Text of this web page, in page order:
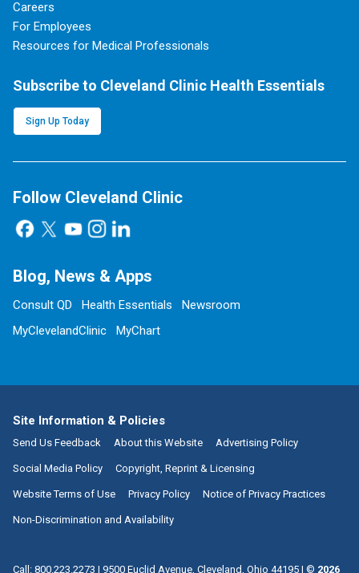
Careers
For Employees
Resources for Medical Professionals
Subscribe to Cleveland Clinic Health Essentials
Sign Up Today
Follow Cleveland Clinic
Blog, News & Apps
Consult QD Health Essentials
Newsroom
MyClevelandClinic
MyChart
Site Information & Policies
Send Us Feedback About this Website Advertising Policy
Social Media Policy Copyright, Reprint & Licensing
Website Terms of Use Privacy Policy Notice of Privacy Practices
Non-Discrimination and Availability
Call: 800.223.2273 | 9500 Euclid Avenue, Cleveland, Ohio 44195 | © 2026